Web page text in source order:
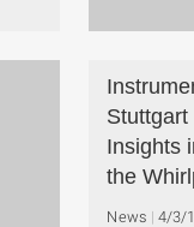
Insights
the
News 4/3/